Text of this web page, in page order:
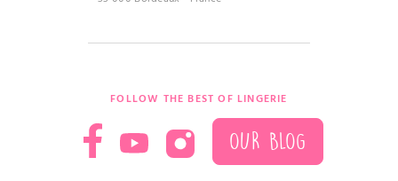
FOLLOW THE BEST OF LINGERIE
OUR BLOG